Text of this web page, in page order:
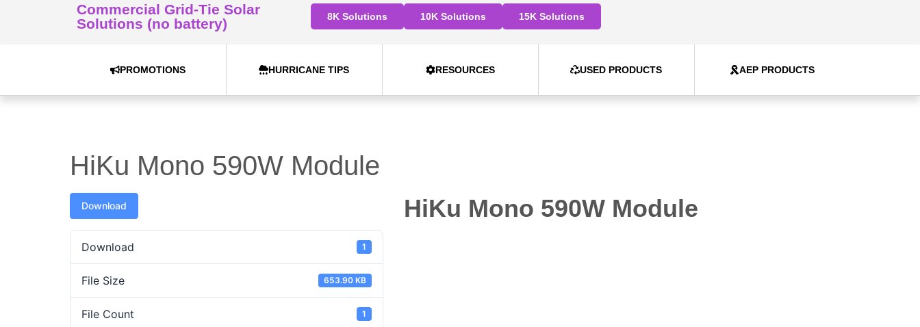
Commercial Grid-Tie Solar
Solutions (no battery)
8K Solutions 10K Solutions 15K Solutions
PROMOTIONS HURRICANE TIPS RESOURCES USED PRODUCTS AEP PRODUCTS
HiKu Mono 590W Module
Download
Download 1
File Size 653.90 KB
File Count 1
HiKu Mono 590W Module